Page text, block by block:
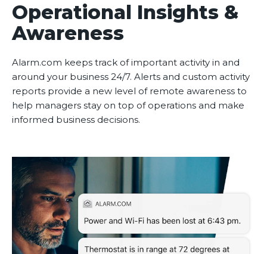
Operational Insights &
Awareness
Alarm.com keeps track of important activity in and
around your business 24/7. Alerts and custom activity
reports provide a new level of remote awareness to
help managers stay on top of operations and make
informed business decisions.